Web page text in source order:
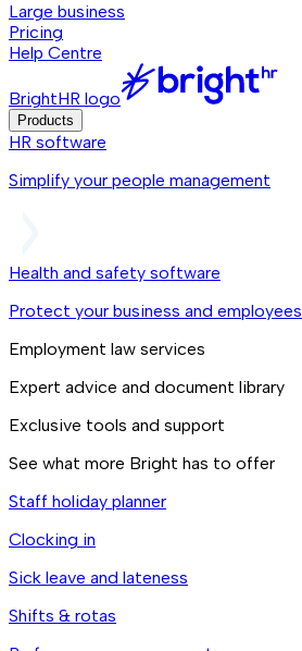
Large business
Pricing
Help Centre
BrightHR logo
Products
HR software
Simplify your people management
Health and safety software
Protect your business and employees
Employment law services
Expert advice and document library
Exclusive tools and support
See what more Bright has to offer
Staff holiday planner
Clocking in
Sick leave and lateness
Shifts & rotas